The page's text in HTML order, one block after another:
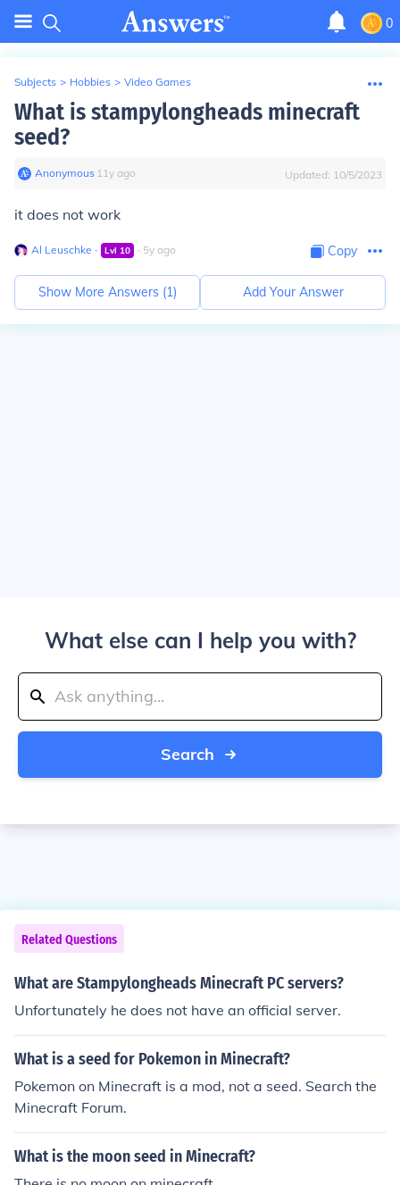
0
Subjects > Hobbies > Video Games
What is stampylongheads minecraft
seed?
Anonymous∙ 11y ago Updated: 10/5/2023
it does not work
Al Leuschke ∙ Lvl 10 ∙ 5y ago Copy
Show More Answers (1) Add Your Answer
What else can I help you with?
Search
Related Questions
What are Stampylongheads Minecraft PC servers?
Unfortunately he does not have an official server.
What is a seed for Pokemon in Minecraft?
Pokemon on Minecraft is a mod, not a seed. Search the
Minecraft Forum.
What is the moon seed in Minecraft?